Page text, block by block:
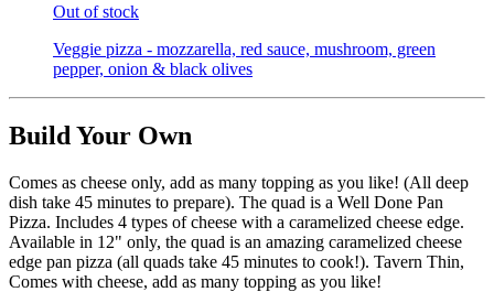
Out of stock
Veggie pizza - mozzarella, red sauce, mushroom, green
pepper, onion & black olives
Build Your Own
Comes as cheese only, add as many topping as you like! (All deep
dish take 45 minutes to prepare). The quad is a Well Done Pan
Pizza. Includes 4 types of cheese with a caramelized cheese edge.
Available in 12" only, the quad is an amazing caramelized cheese
edge pan pizza (all quads take 45 minutes to cook!). Tavern Thin,
Comes with cheese, add as many topping as you like!